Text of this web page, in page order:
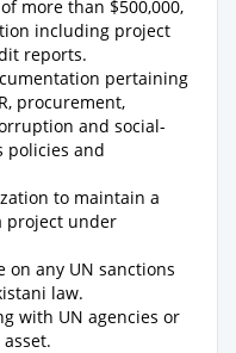
more than $500,000,
including project
reports.
pertaining
procurement,
and social-
policies and
to maintain a
project under
on any UN sanctions
law.
with UN agencies or